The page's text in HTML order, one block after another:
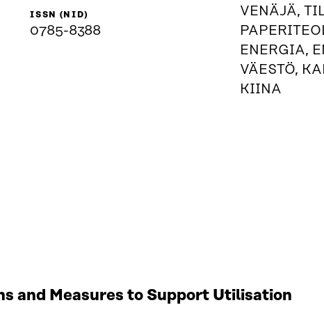
ISSN (NID)
0785-8388
VENÄJÄ,
ENERGIA,
VÄESTÖ,
KIINA
and Measures to Support Utilisation